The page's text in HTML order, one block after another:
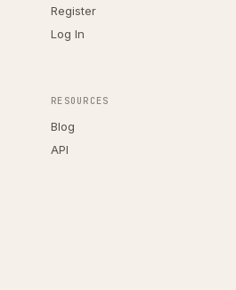
Register
Log In
RESOURCES
Blog
API